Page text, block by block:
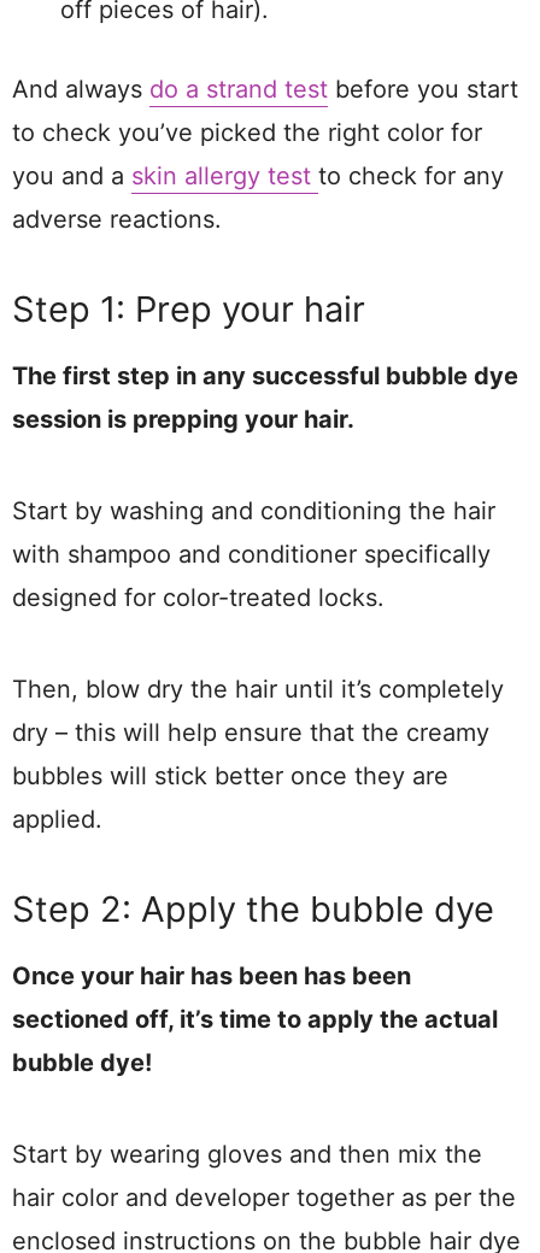
off pieces of hair).
And always do a strand test before you start
to check you’ve picked the right color for
you and a skin allergy test to check for any
adverse reactions.
Step 1: Prep your hair
The first step in any successful bubble dye
session is prepping your hair.
Start by washing and conditioning the hair
with shampoo and conditioner specifically
designed for color-treated locks.
Then, blow dry the hair until it’s completely
dry – this will help ensure that the creamy
bubbles will stick better once they are
applied.
Step 2: Apply the bubble dye
Once your hair has been has been
sectioned off, it’s time to apply the actual
bubble dye!
Start by wearing gloves and then mix the
hair color and developer together as per the
enclosed instructions on the bubble hair dye